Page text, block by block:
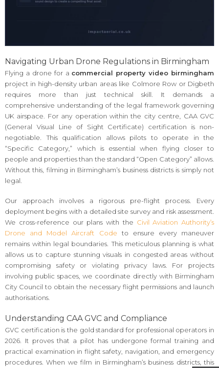
Navigating Urban Drone Regulations in Birmingham
Flying a drone for a commercial property video birmingham
project in high-density urban areas like Colmore Row or Digbeth
requires more than just technical skill. It demands a
comprehensive understanding of the legal framework governing
UK airspace. For any operation within the city centre, CAA GVC
(General Visual Line of Sight Certificate) certification is non-
negotiable. This qualification allows pilots to operate in the
“Specific Category,” which is essential when flying closer to
people and properties than the standard “Open Category” allows.
Without this, filming in Birmingham’s business districts is simply not
legal.
Our approach involves a rigorous pre-flight process. Every
deployment begins with a detailed site survey and risk assessment.
We cross-reference our plans with the Civil Aviation Authority’s
Drone and Model Aircraft Code to ensure every maneuver
remains within legal boundaries. This meticulous planning is what
allows us to capture stunning visuals in congested areas without
compromising safety or violating privacy laws. For projects
involving public spaces, we coordinate directly with Birmingham
City Council to obtain the necessary flight permissions and launch
authorisations.
Understanding CAA GVC and Compliance
GVC certification is the gold standard for professional operators in
2026. It proves that a pilot has undergone formal training and
practical examination in flight safety, navigation, and emergency
procedures. When we film in Birmingham’s business districts, this